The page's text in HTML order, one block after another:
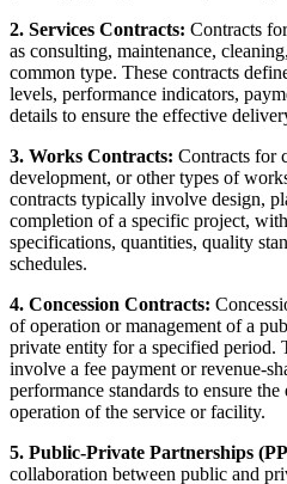
2. Services Contracts: Contracts
as consulting, maintenance,
common type. These contracts
levels, performance indicators,
details to ensure the effective
3. Works Contracts: Contracts for
development, or other types of
contracts typically involve design,
completion of a specific project,
specifications, quantities, quality
schedules.
4. Concession Contracts:
of operation or management of a
private entity for a specified period.
involve a fee payment or revenue-
performance standards to ensure
operation of the service or facility.
5. Public-Private Partnerships
collaboration between public and